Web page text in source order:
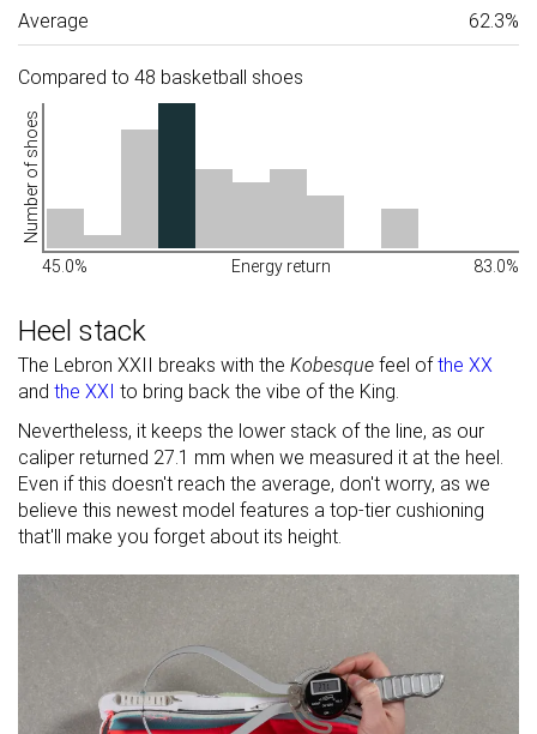
Average 62.3%
Compared to 48 basketball shoes
Number of shoes
45.0% Energy return 83.0%
Heel stack
The Lebron XXII breaks with the Kobesque feel ofthe XX
and the XXI to bring back the vibe of the King.
Nevertheless, it keeps the lower stack of the line, as our
caliper returned 27.1 mm when we measured it at the heel.
Even if this doesn't reach the average, don't worry, as we
believe this newest model features a top-tier cushioning
that'll make you forget about its height.